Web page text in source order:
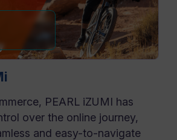
PEARL iZUMI has
over the online journey,
and easy-to-navigate